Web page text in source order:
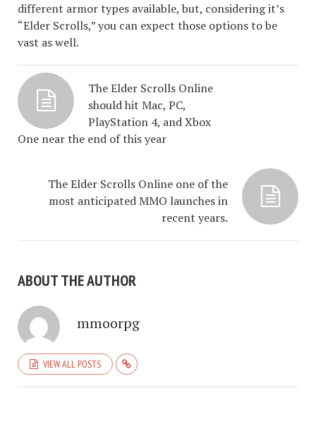
different armor types available, but, considering it’s
“Elder Scrolls,” you can expect those options to be
vast as well.
The Elder Scrolls Online
should hit Mac, PC,
PlayStation 4, and Xbox
One near the end of this year
The Elder Scrolls Online one of the
most anticipated MMO launches in
recent years.
ABOUT THE AUTHOR
mmoorpg
VIEW ALL POSTS